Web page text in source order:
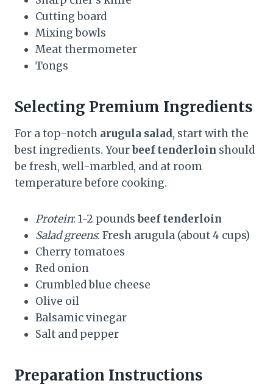
Cutting board
Mixing bowls
Meat thermometer
Tongs
Selecting Premium Ingredients
For a top-notch arugula salad, start with the
best ingredients. Yourbeef tenderloin should
be fresh, well-marbled, and at room
temperature before cooking.
Protein: 1-2 poundsbeef tenderloin
Salad greens: Fresh arugula (about 4 cups)
Cherry tomatoes
Red onion
Crumbled blue cheese
Olive oil
Balsamic vinegar
Salt and pepper
Preparation Instructions